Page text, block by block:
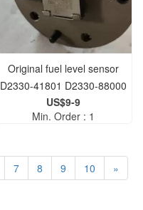
Original fuel level sensor
D2330-41801 D2330-88000
best quality
US$9-9
Min. Order : 1
7 8 9 10 »